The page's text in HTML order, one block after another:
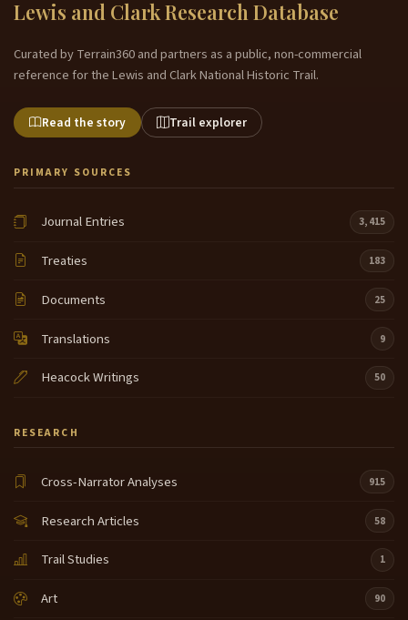
Lewis and Clark Research Database
Curated by Terrain360 and partners as a public, non-commercial
reference for the Lewis and Clark National Historic Trail.
Read the story Trail explorer
PRIMARY SOURCES
Journal Entries 3,415
Treaties 183
Documents 25
Translations 9
Heacock Writings 50
RESEARCH
Cross-Narrator Analyses 915
Research Articles 58
Trail Studies 1
Art 90